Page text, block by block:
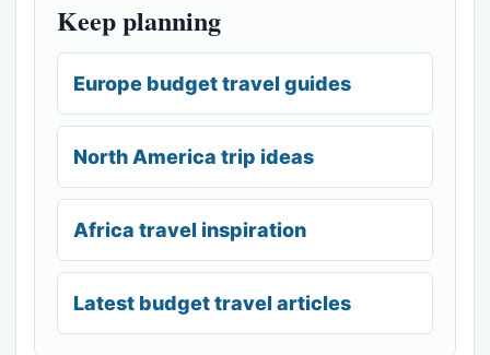
Keep planning
Europe budget travel guides
North America trip ideas
Africa travel inspiration
Latest budget travel articles